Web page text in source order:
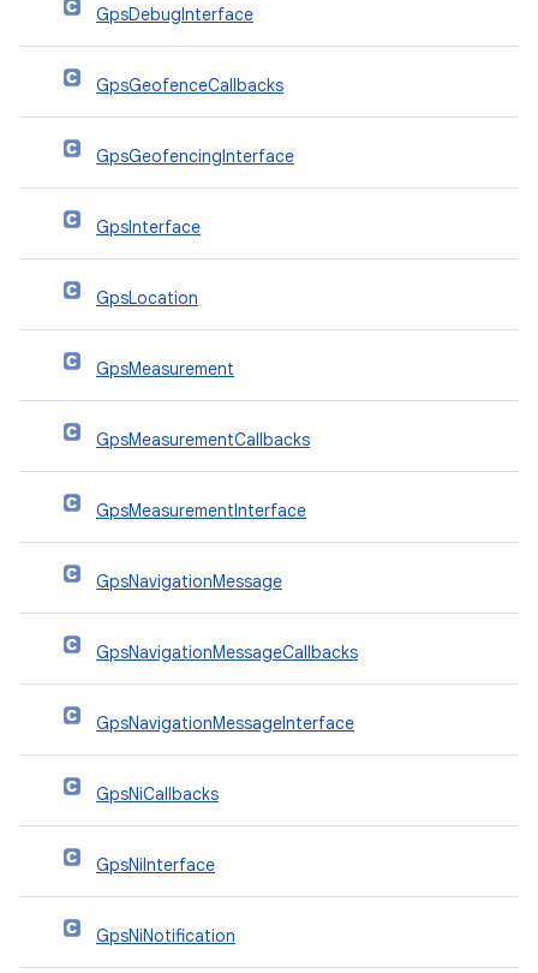
GpsDebugInterface
GpsGeofenceCallbacks
GpsGeofencingInterface
GpsInterface
GpsLocation
GpsMeasurement
GpsMeasurementCallbacks
GpsMeasurementInterface
GpsNavigationMessage
GpsNavigationMessageCallbacks
GpsNavigationMessageInterface
GpsNiCallbacks
GpsNiInterface
GpsNiNotification